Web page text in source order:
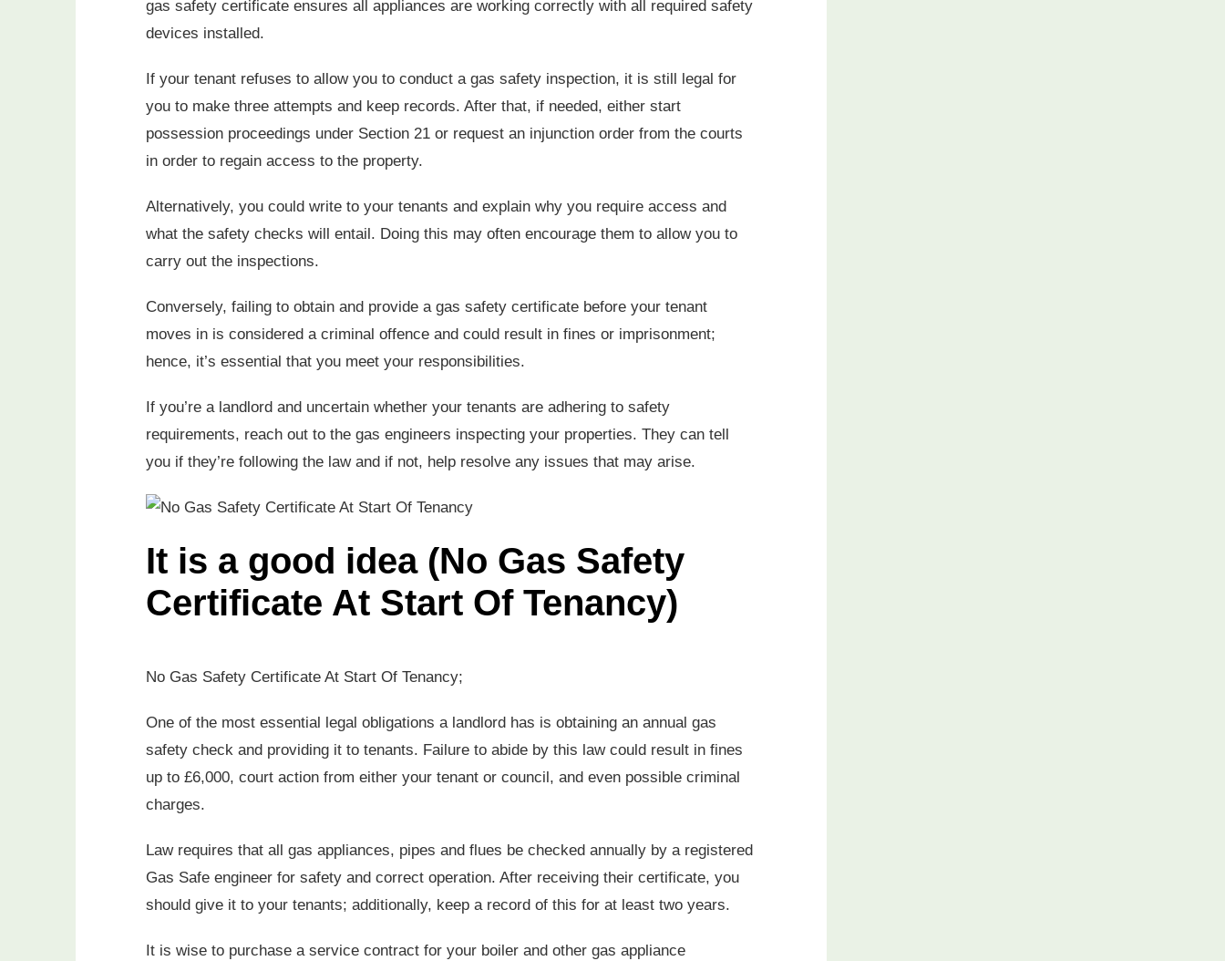
gas safety certificate ensures all appliances are working correctly with all required safety
devices installed.
If your tenant refuses to allow you to conduct a gas safety inspection, it is still legal for
you to make three attempts and keep records. After that, if needed, either start
possession proceedings under Section 21 or request an injunction order from the courts
in order to regain access to the property.
Alternatively, you could write to your tenants and explain why you require access and
what the safety checks will entail. Doing this may often encourage them to allow you to
carry out the inspections.
Conversely, failing to obtain and provide a gas safety certificate before your tenant
moves in is considered a criminal offence and could result in fines or imprisonment;
hence, it’s essential that you meet your responsibilities.
If you’re a landlord and uncertain whether your tenants are adhering to safety
requirements, reach out to the gas engineers inspecting your properties. They can tell
you if they’re following the law and if not, help resolve any issues that may arise.
It is a good idea (No Gas Safety
Certificate At Start Of Tenancy)
No Gas Safety Certificate At Start Of Tenancy;
One of the most essential legal obligations a landlord has is obtaining an annual gas
safety check and providing it to tenants. Failure to abide by this law could result in fines
up to £6,000, court action from either your tenant or council, and even possible criminal
charges.
Law requires that all gas appliances, pipes and flues be checked annually by a registered
Gas Safe engineer for safety and correct operation. After receiving their certificate, you
should give it to your tenants; additionally, keep a record of this for at least two years.
It is wise to purchase a service contract for your boiler and other gas appliance